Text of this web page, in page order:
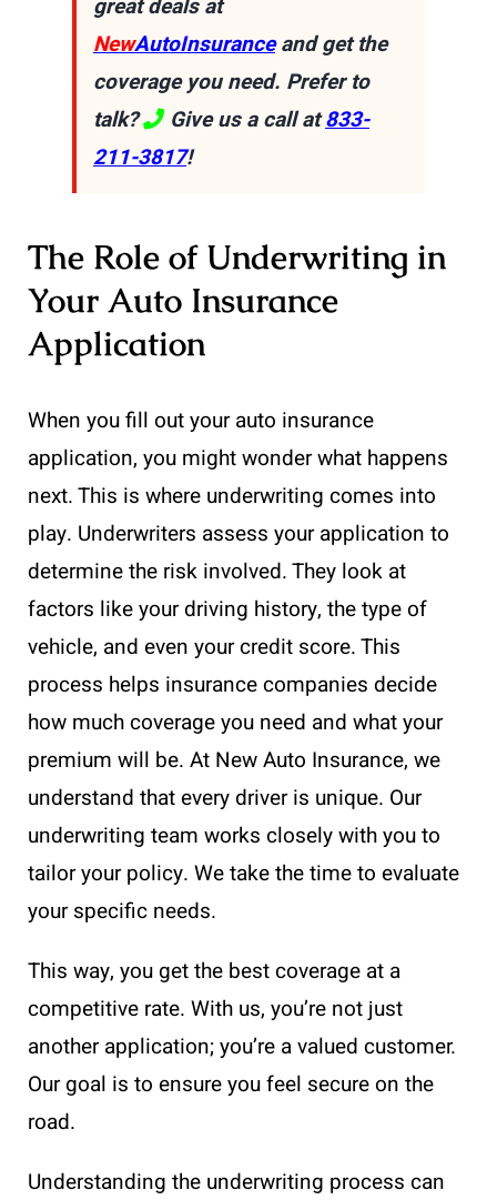
great deals at
NewAutoInsuranceand get the
coverage you need. Prefer to
talk?
Give us a call at833-
211-3817!
The Role of Underwriting in
Your Auto Insurance
Application
When you fill out your auto insurance
application, you might wonder what happens
next. This is where underwriting comes into
play. Underwriters assess your application to
determine the risk involved. They look at
factors like your driving history, the type of
vehicle, and even your credit score. This
process helps insurance companies decide
how much coverage you need and what your
premium will be. At New Auto Insurance, we
understand that every driver is unique. Our
underwriting team works closely with you to
tailor your policy. We take the time to evaluate
your specific needs.
This way, you get the best coverage at a
competitive rate. With us, you’re not just
another application; you’re a valued customer.
Our goal is to ensure you feel secure on the
road.
Understanding the underwriting process can